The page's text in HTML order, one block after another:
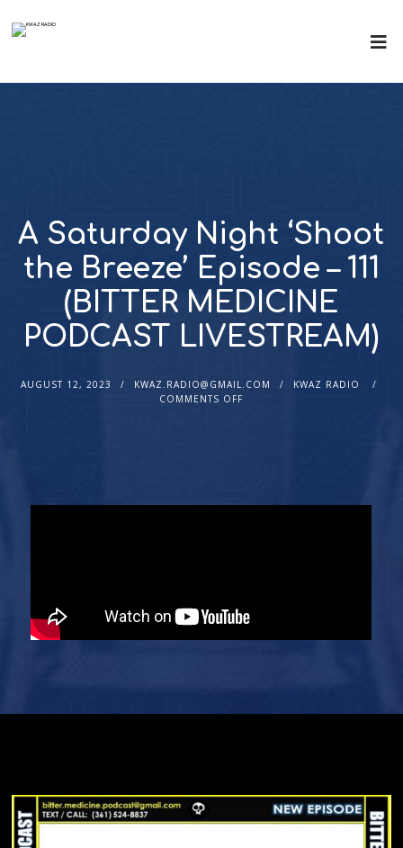
A Saturday Night ‘Shoot
the Breeze’ Episode – 111
(BITTER MEDICINE
PODCAST LIVESTREAM)
AUGUST 12, 2023 KWAZ.RADIO@GMAIL.COM
KWAZ RADIO
COMMENTS OFF